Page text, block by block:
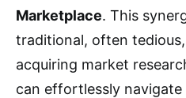
Marketplace. This
traditional, often
acquiring market
can effortlessly navigate